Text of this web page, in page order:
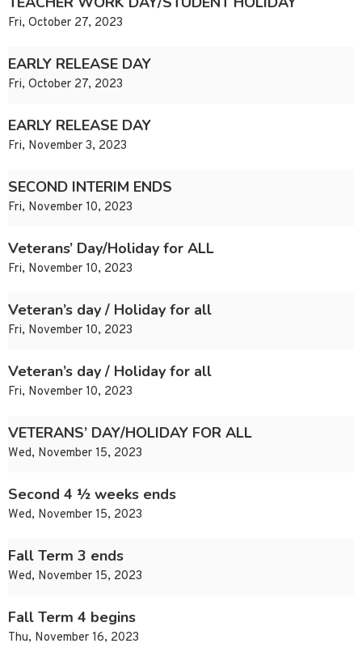
Fri, October 27, 2023
EARLY RELEASE DAY
Fri, October 27, 2023
EARLY RELEASE DAY
Fri, November 3, 2023
SECOND INTERIM ENDS
Fri, November 10, 2023
Veterans’ Day/Holiday for ALL
Fri, November 10, 2023
Veteran’s day / Holiday for all
Fri, November 10, 2023
Veteran’s day / Holiday for all
Fri, November 10, 2023
VETERANS’ DAY/HOLIDAY FOR ALL
Wed, November 15, 2023
Second 4 ½ weeks ends
Wed, November 15, 2023
Fall Term 3 ends
Wed, November 15, 2023
Fall Term 4 begins
Thu, November 16, 2023